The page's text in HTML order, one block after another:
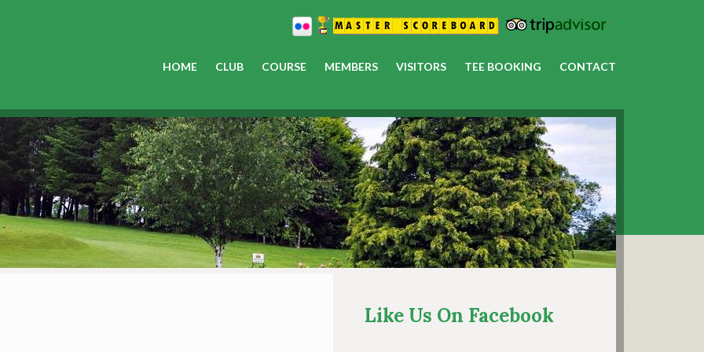
HOME CLUB COURSE MEMBERS VISITORS TEE BOOKING CONTACT
Sidebar
Like Us On Facebook